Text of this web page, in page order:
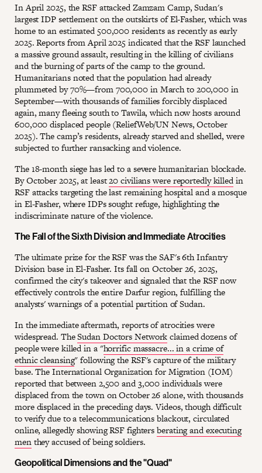
In April 2025, the RSF attacked Zamzam Camp, Sudan's
largest IDP settlement on the outskirts of El-Fasher, which was
home to an estimated 500,000 residents as recently as early
2025. Reports from April 2025 indicated that the RSF launched
a massive ground assault, resulting in the killing of civilians
and the burning of parts of the camp to the ground.
Humanitarians noted that the population had already
plummeted by 70%—from 700,000 in March to 200,000 in
September—with thousands of families forcibly displaced
again, many fleeing south to Tawila, which now hosts around
600,000 displaced people (ReliefWeb/UN News, October
2025). The camp’s residents, already starved and shelled, were
subjected to further ransacking and violence.
The 18-month siege has led to a severe humanitarian blockade.
By October 2025, at least20 civilians were reportedly killedin
RSF attacks targeting the last remaining hospital and a mosque
in El-Fasher, where IDPs sought refuge, highlighting the
indiscriminate nature of the violence.
The Fall of the Sixth Division and Immediate Atrocities
The ultimate prize for the RSF was the SAF's 6th Infantry
Division base in El-Fasher. Its fall on October 26, 2025,
confirmed the city's takeover and signaled that the RSF now
effectively controls the entire Darfur region, fulfilling the
analysts' warnings of a potential partition of Sudan.
In the immediate aftermath, reports of atrocities were
widespread. TheSudan Doctors Networkclaimed dozens of
people were killed in a "horrific massacre... in a crime of
ethnic cleansing" following the RSF's capture of the military
base. The International Organization for Migration (IOM)
reported that between 2,500 and 3,000 individuals were
displaced from the town on October 26 alone, with thousands
more displaced in the preceding days. Videos, though difficult
to verify due to a telecommunications blackout, circulated
online, allegedly showing RSF fightersberating and executing
menthey accused of being soldiers.
Geopolitical Dimensions and the "Quad"